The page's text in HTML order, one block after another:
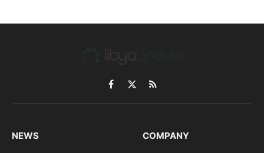
Facebook
X
(Twitter)
RSS
NEWS COMPANY